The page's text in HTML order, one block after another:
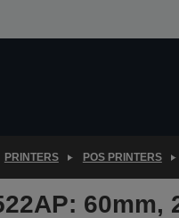
PRINTERS POS PRINTERS
60mm,